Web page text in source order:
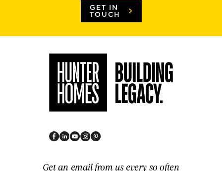
GET IN
TOUCH
Get an email from us every so often